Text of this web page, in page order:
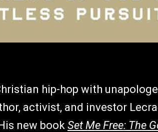
hip-hop with
activist, and investor
new book Set Me Free: The